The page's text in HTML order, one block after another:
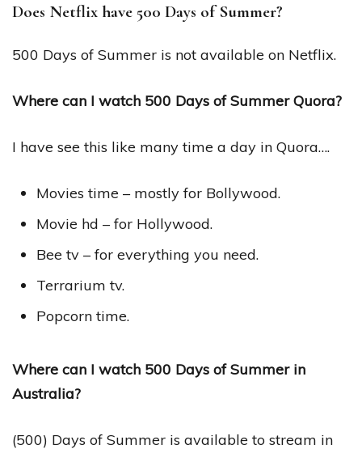
Does Netflix have 500 Days of Summer?
500 Days of Summer is not available on Netflix.
Where can I watch 500 Days of Summer Quora?
I have see this like many time a day in Quora….
Movies time – mostly for Bollywood.
Movie hd – for Hollywood.
Bee tv – for everything you need.
Terrarium tv.
Popcorn time.
Where can I watch 500 Days of Summer in
Australia?
(500) Days of Summer is available to stream in